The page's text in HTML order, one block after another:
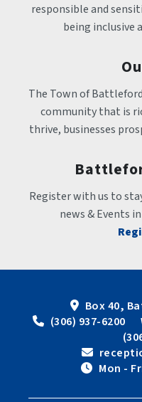
responsible and
being inclusive
The Town of
community that is
thrive, businesses
Register with us to
news & Events
Box 40,
(306) 937-6200
Mon -